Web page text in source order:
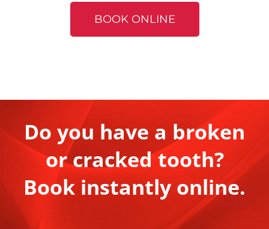
BOOK ONLINE
Do you have a broken
or cracked tooth?
Book instantly online.